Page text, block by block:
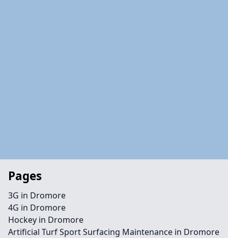
Pages
3G in Dromore
4G in Dromore
Hockey in Dromore
Artificial Turf Sport Surfacing Maintenance in Dromore